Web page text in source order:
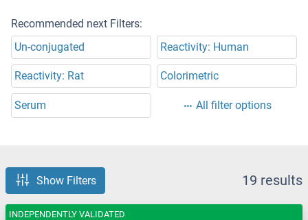
Recommended next Filters:
Un-conjugated
Reactivity: Human
Reactivity: Rat Colorimetric
Serum All filter options
Show Filters 19 results
INDEPENDENTLY VALIDATED